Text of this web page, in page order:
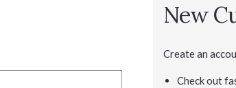
New
Create an
Check out